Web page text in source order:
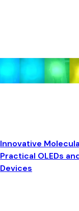
Innovative
Practical OLEDs
Devices